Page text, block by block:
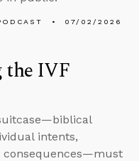
07/02/2026
the IVF
intents,
consequences—must